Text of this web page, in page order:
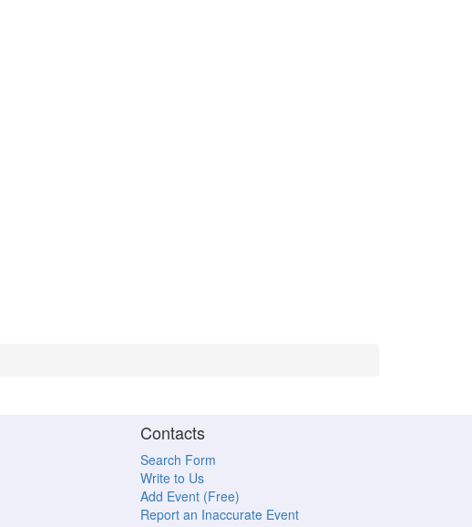
Contacts
Search Form
Write to Us
Add Event (Free)
Report an Inaccurate Event